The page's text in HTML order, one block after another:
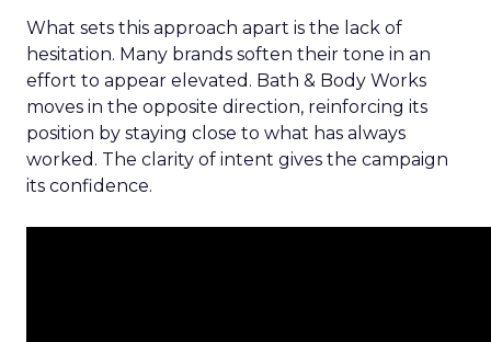
What sets this approach apart is the lack of
hesitation. Many brands soften their tone in an
effort to appear elevated. Bath & Body Works
moves in the opposite direction, reinforcing its
position by staying close to what has always
worked. The clarity of intent gives the campaign
its confidence.